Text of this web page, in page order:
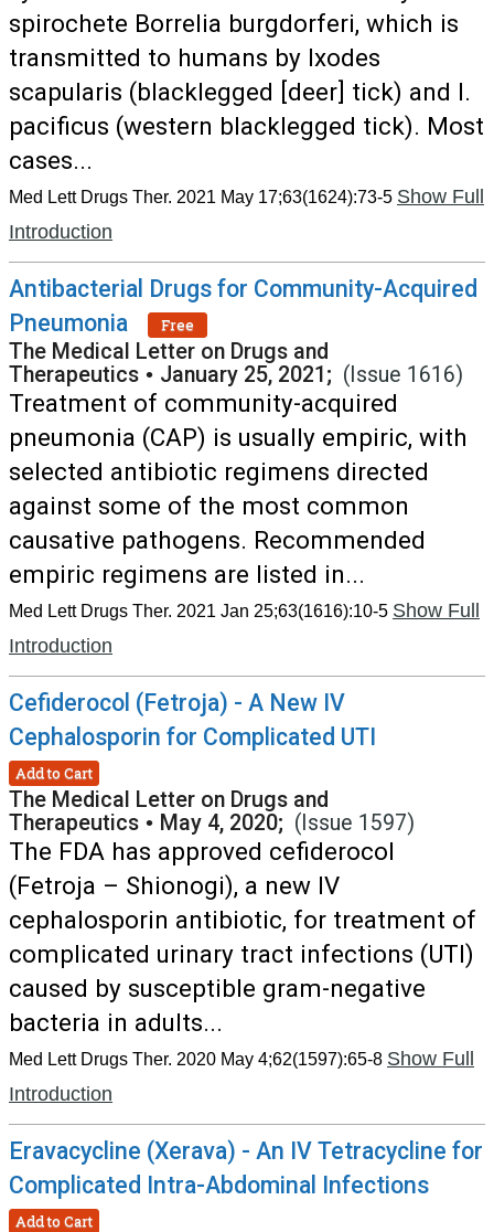
spirochete Borrelia burgdorferi, which is
transmitted to humans by Ixodes
scapularis (blacklegged [deer] tick) and I.
pacificus (western blacklegged tick). Most
cases...
Med Lett Drugs Ther. 2021 May 17;63(1624):73-5 Show Full
Introduction
Antibacterial Drugs for Community-Acquired
Pneumonia
Free
The Medical Letter on Drugs and
Therapeutics • January 25, 2021; (Issue 1616)
Treatment of community-acquired
pneumonia (CAP) is usually empiric, with
selected antibiotic regimens directed
against some of the most common
causative pathogens. Recommended
empiric regimens are listed in...
Med Lett Drugs Ther. 2021 Jan 25;63(1616):10-5 Show Full
Introduction
Cefiderocol (Fetroja) - A New IV
Cephalosporin for Complicated UTI
Add to Cart
The Medical Letter on Drugs and
Therapeutics • May 4, 2020; (Issue 1597)
The FDA has approved cefiderocol
(Fetroja – Shionogi), a new IV
cephalosporin antibiotic, for treatment of
complicated urinary tract infections (UTI)
caused by susceptible gram-negative
bacteria in adults...
Med Lett Drugs Ther. 2020 May 4;62(1597):65-8 Show Full
Introduction
Eravacycline (Xerava) - An IV Tetracycline for
Complicated Intra-Abdominal Infections
Add to Cart